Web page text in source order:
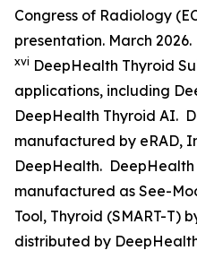
Congress of Radiology
presentation. March 2026.
xvi DeepHealth Thyroid
applications, including
DeepHealth Thyroid AI.
manufactured by eRAD,
DeepHealth. DeepHealth
manufactured as See-
Tool, Thyroid (SMART-T)
distributed by